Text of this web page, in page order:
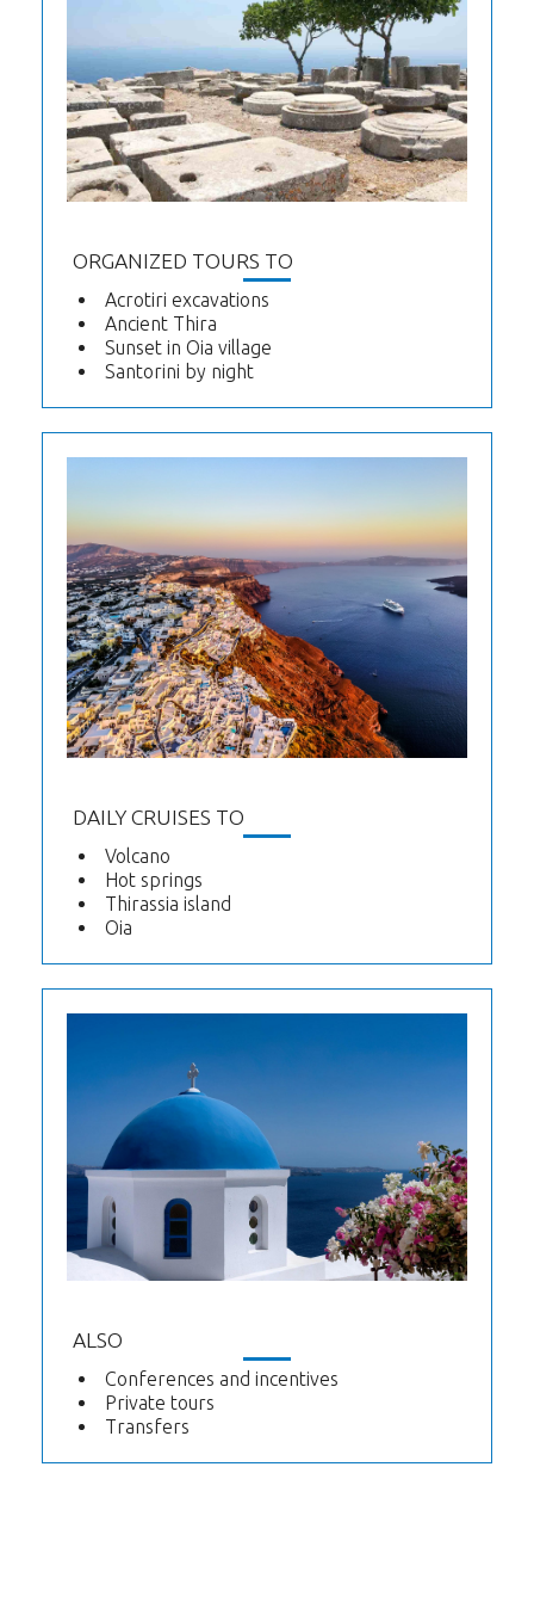
ORGANIZED TOURS TO
Acrotiri excavations
Ancient Thira
Sunset in Oia village
Santorini by night
DAILY CRUISES TO
Volcano
Hot springs
Thirassia island
Oia
ALSO
Conferences and incentives
Private tours
Transfers